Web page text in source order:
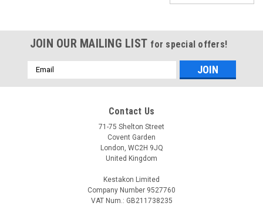
JOIN OUR MAILING LIST for special offers!
Email
Address
Contact Us
71-75 Shelton Street
Covent Garden
London, WC2H 9JQ
United Kingdom
Kestakon Limited
Company Number 9527760
VAT Num.: GB211738235